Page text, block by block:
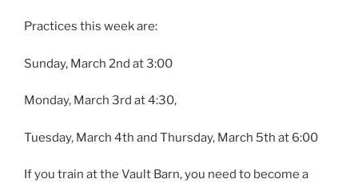
Practices this week are:
Sunday, March 2nd at 3:00
Monday, March 3rd at 4:30,
Tuesday, March 4th and Thursday, March 5th at 6:00
If you train at the Vault Barn, you need to become a